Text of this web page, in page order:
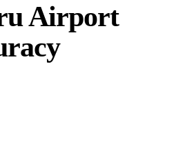
Airport